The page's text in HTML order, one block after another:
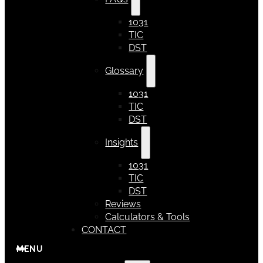
1031
TIC
DST
Glossary
1031
TIC
DST
Insights
1031
TIC
DST
Reviews
Calculators & Tools
CONTACT